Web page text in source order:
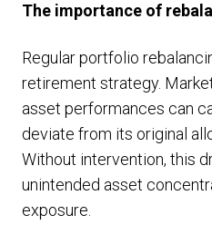
The importance of
Regular portfolio
retirement strategy.
asset performances can
deviate from its original
Without intervention, this
unintended asset
exposure.